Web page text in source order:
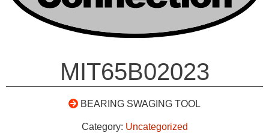
MIT65B02023
BEARING SWAGING TOOL
Category: Uncategorized